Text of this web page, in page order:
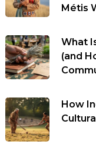
Métis
What
(and
How